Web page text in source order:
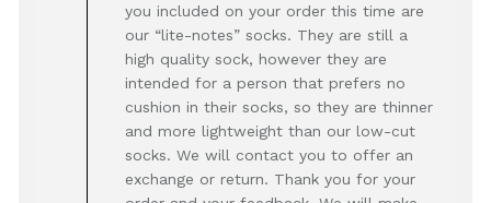
Owner
on
Review
by
Store
Owner
on
Sun
Feb
you included on your order this time are
our “lite-notes” socks. They are still a
high quality sock, however they are
intended for a person that prefers no
cushion in their socks, so they are thinner
and more lightweight than our low-cut
socks. We will contact you to offer an
exchange or return. Thank you for your